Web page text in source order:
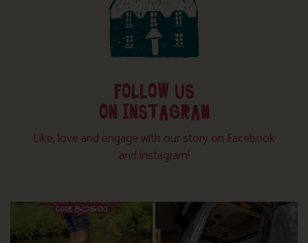
FOLLOW US
ON INSTAGRAM
Like, love and engage with our story on Facebook
and instagram!